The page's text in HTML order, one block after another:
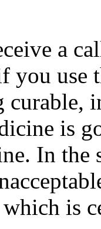
a
you use
is
In the
is